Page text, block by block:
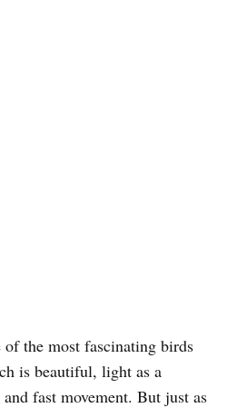
the most fascinating birds
is beautiful, light as a
fast movement. But just as